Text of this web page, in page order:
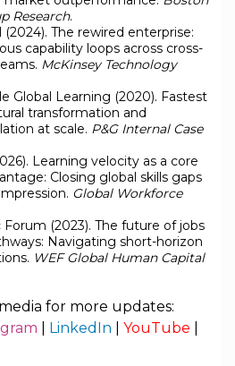
Research.
The rewired enterprise:
capability loops across cross-
McKinsey Technology
Global Learning (2020). Fastest
transformation and
at scale. P&G Internal Case
Learning velocity as a core
Closing global skills gaps
Global Workforce
(2023). The future of jobs
Navigating short-horizon
WEF Global Human Capital
for more updates:
LinkedIn YouTube